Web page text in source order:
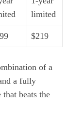
limited
$219
of a
a fully
beats the